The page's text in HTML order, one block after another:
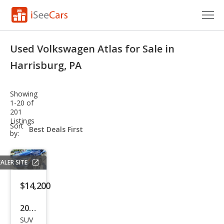
Research
Saved Cars
Saved Searches
Saved iVIN Reports
Used Volkswagen Atlas for Sale in
Harrisburg, PA
Showing
1-20 of
201
Listings
Sort
by:
sort-
select-
SITE
$14,200
2022
Volk
SUV